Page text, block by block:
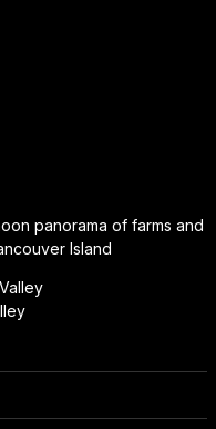
panorama of farms and
Island